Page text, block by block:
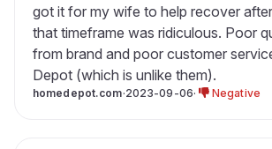
got it for my wife to help recover
that timeframe was ridiculous. Poor
from brand and poor customer
Depot (which is unlike them).
homedepot.com·2023-09-06· Negative